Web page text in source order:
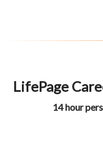
LifePage
14 hour